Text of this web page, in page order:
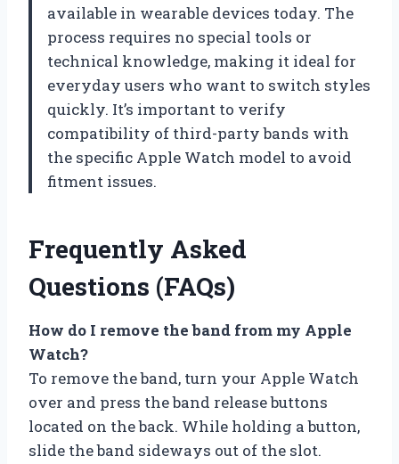
available in wearable devices today. The
process requires no special tools or
technical knowledge, making it ideal for
everyday users who want to switch styles
quickly. It’s important to verify
compatibility of third-party bands with
the specific Apple Watch model to avoid
fitment issues.
Frequently Asked
Questions (FAQs)
How do I remove the band from my Apple
Watch?
To remove the band, turn your Apple Watch
over and press the band release buttons
located on the back. While holding a button,
slide the band sideways out of the slot.